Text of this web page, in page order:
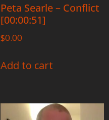
Peta Searle – Conflict
[00:00:51]
$0.00
Add to cart